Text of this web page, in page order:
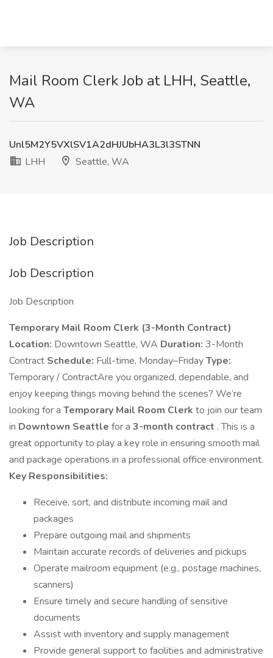
Mail Room Clerk Job at LHH, Seattle,
WA
Unl5M2Y5VXlSV1A2dHJUbHA3L3l3STNN
LHH
Seattle, WA
Job Description
Job Description
Job Description
Temporary Mail Room Clerk (3-Month Contract)
Location: Downtown Seattle, WA Duration: 3-Month
Contract Schedule: Full-time, Monday–FridayType:
Temporary / ContractAre you organized, dependable, and
enjoy keeping things moving behind the scenes? We’re
looking for a Temporary Mail Room Clerk to join our team
in Downtown Seattle for a 3-month contract . This is a
great opportunity to play a key role in ensuring smooth mail
and package operations in a professional office environment.
Key Responsibilities:
Receive, sort, and distribute incoming mail and
packages
Prepare outgoing mail and shipments
Maintain accurate records of deliveries and pickups
Operate mailroom equipment (e.g., postage machines,
scanners)
Ensure timely and secure handling of sensitive
documents
Assist with inventory and supply management
Provide general support to facilities and administrative